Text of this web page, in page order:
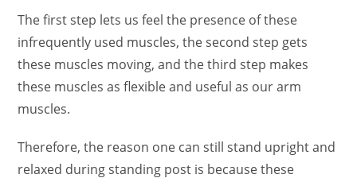
The first step lets us feel the presence of these
infrequently used muscles, the second step gets
these muscles moving, and the third step makes
these muscles as flexible and useful as our arm
muscles.
Therefore, the reason one can still stand upright and
relaxed during standing post is because these